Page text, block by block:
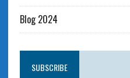
Blog 2024
SUBSCRIBE